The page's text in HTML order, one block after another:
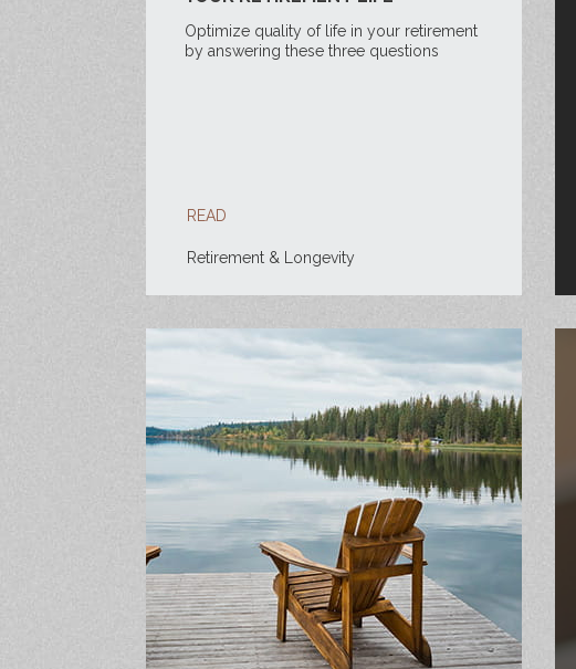
Optimize quality of life in your retirement
by answering these three questions
READ
Retirement & Longevity